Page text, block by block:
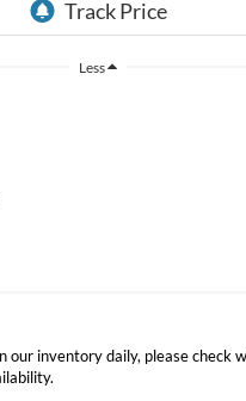
Less
our inventory daily, please check